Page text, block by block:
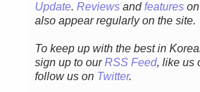
Update. Reviews andfeatures
also appear regularly on the site.
To keep up with the best in
sign up to ourRSS Feed, like us
follow us on Twitter.